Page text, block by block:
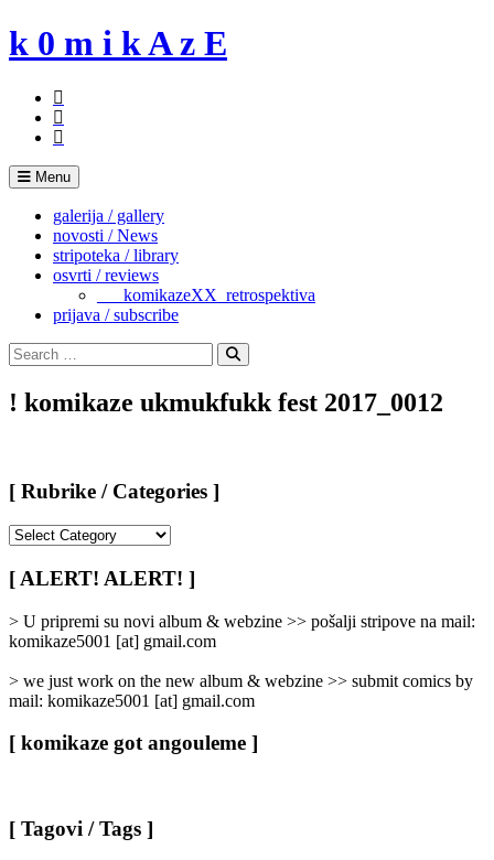
Skip
to
k 0 m i k A z E
Menu
galerija / gallery
novosti / News
stripoteka / library
osvrti / reviews
___komikazeXX_retrospektiva
prijava / subscribe
Search
for:
Search
! komikaze ukmukfukk fest 2017_0012
[ Rubrike / Categories ]
/
Categories
[ ALERT! ALERT! ]
> U pripremi su novi album & webzine >> pošalji stripove na mail:
komikaze5001 [at] gmail.com
> we just work on the new album & webzine >> submit comics by
mail: komikaze5001 [at] gmail.com
[ komikaze got angouleme ]
[ Tagovi / Tags ]